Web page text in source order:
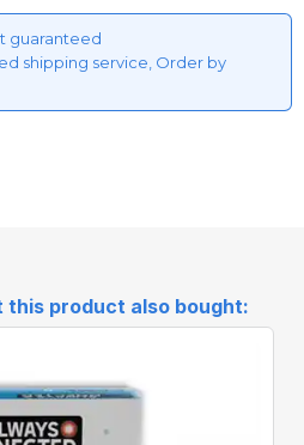
guaranteed
shipping service, Order by
this product also bought: